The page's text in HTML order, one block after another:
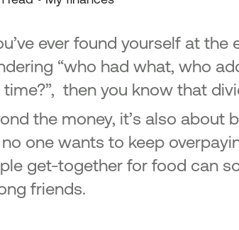
ever found yourself at
“who had what, who
time?”, then you know that
the money, it’s also about
one wants to keep
get-together for food can
friends.